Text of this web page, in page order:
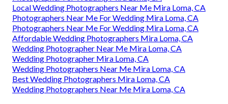
Local Wedding Photographers Near Me Mira Loma, CA
Photographers Near Me For Wedding Mira Loma, CA
Photographers Near Me For Wedding Mira Loma, CA
Affordable Wedding Photographers Mira Loma, CA
Wedding Photographer Near Me Mira Loma, CA
Wedding Photographer Mira Loma, CA
Wedding Photographers Near Me Mira Loma, CA
Best Wedding Photographers Mira Loma, CA
Wedding Photographers Near Me Mira Loma, CA